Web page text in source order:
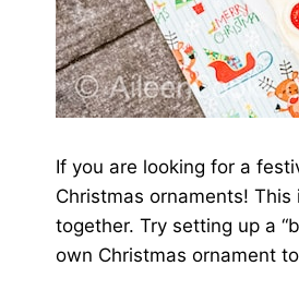
If you are looking for a
Christmas ornaments!
together. Try setting up a
own Christmas ornament